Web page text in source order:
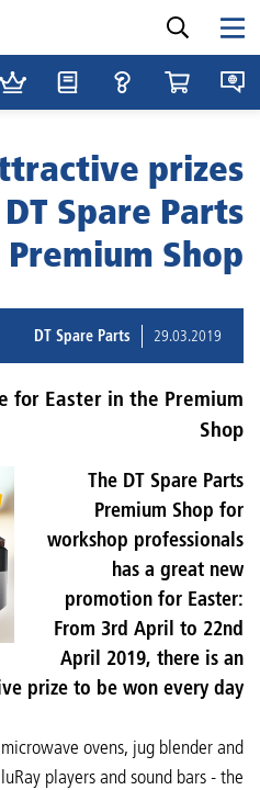
prizes
Spare Parts
Premium Shop
29.03.2019
DT Spare Parts
for Easter in the Premium
Shop
The DT Spare Parts
Premium Shop for
workshop professionals
has a great new
promotion for Easter:
From 3rd April to 22nd
April 2019, there is an
prize to be won every day.
ovens, jug blender and
players and sound bars - the